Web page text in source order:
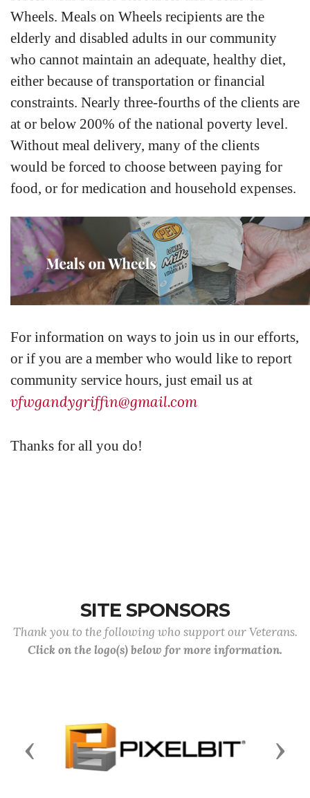
Wheels. Meals on Wheels recipients are the
elderly and disabled adults in our community
who cannot maintain an adequate, healthy diet,
either because of transportation or financial
constraints. Nearly three-fourths of the clients are
at or below 200% of the national poverty level.
Without meal delivery, many of the clients
would be forced to choose between paying for
food, or for medication and household expenses.
For information on ways to join us in our efforts,
or if you are a member who would like to report
community service hours, just email us at
vfwgandygriffin@gmail.com
Thanks for all you do!
SITE SPONSORS
Thank you to the following who support our Veterans.
Click on the logo(s) below for more information.
Previous Next